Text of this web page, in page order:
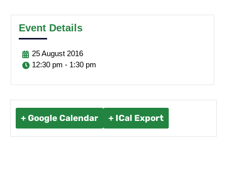
Event Details
25August 2016
12:30 pm - 1:30 pm
+ Google Calendar + ICal Export